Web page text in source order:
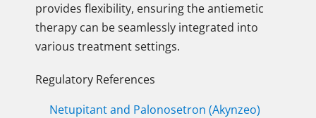
provides flexibility, ensuring the antiemetic
therapy can be seamlessly integrated into
various treatment settings.
Regulatory References
Netupitant and Palonosetron (Akynzeo)